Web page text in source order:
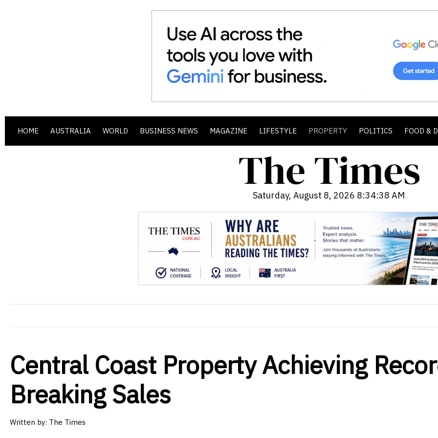
HOME AUSTRALIA WORLD BUSINESS NEWS MAGAZINE LIFESTYLE PROPERTY POLITICS FOOD &
Saturday, August 8, 2026 8:34:40 AM
Central Coast Property Achieving
Breaking Sales
Written by: The Times